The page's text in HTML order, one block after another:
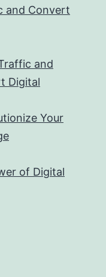
and Convert
and
Digital
Your
of Digital